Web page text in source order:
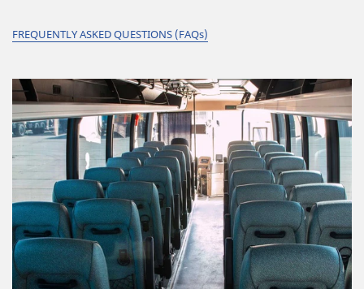
FREQUENTLY ASKED QUESTIONS (FAQs)